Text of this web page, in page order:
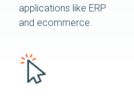
applications like ERP
and ecommerce.